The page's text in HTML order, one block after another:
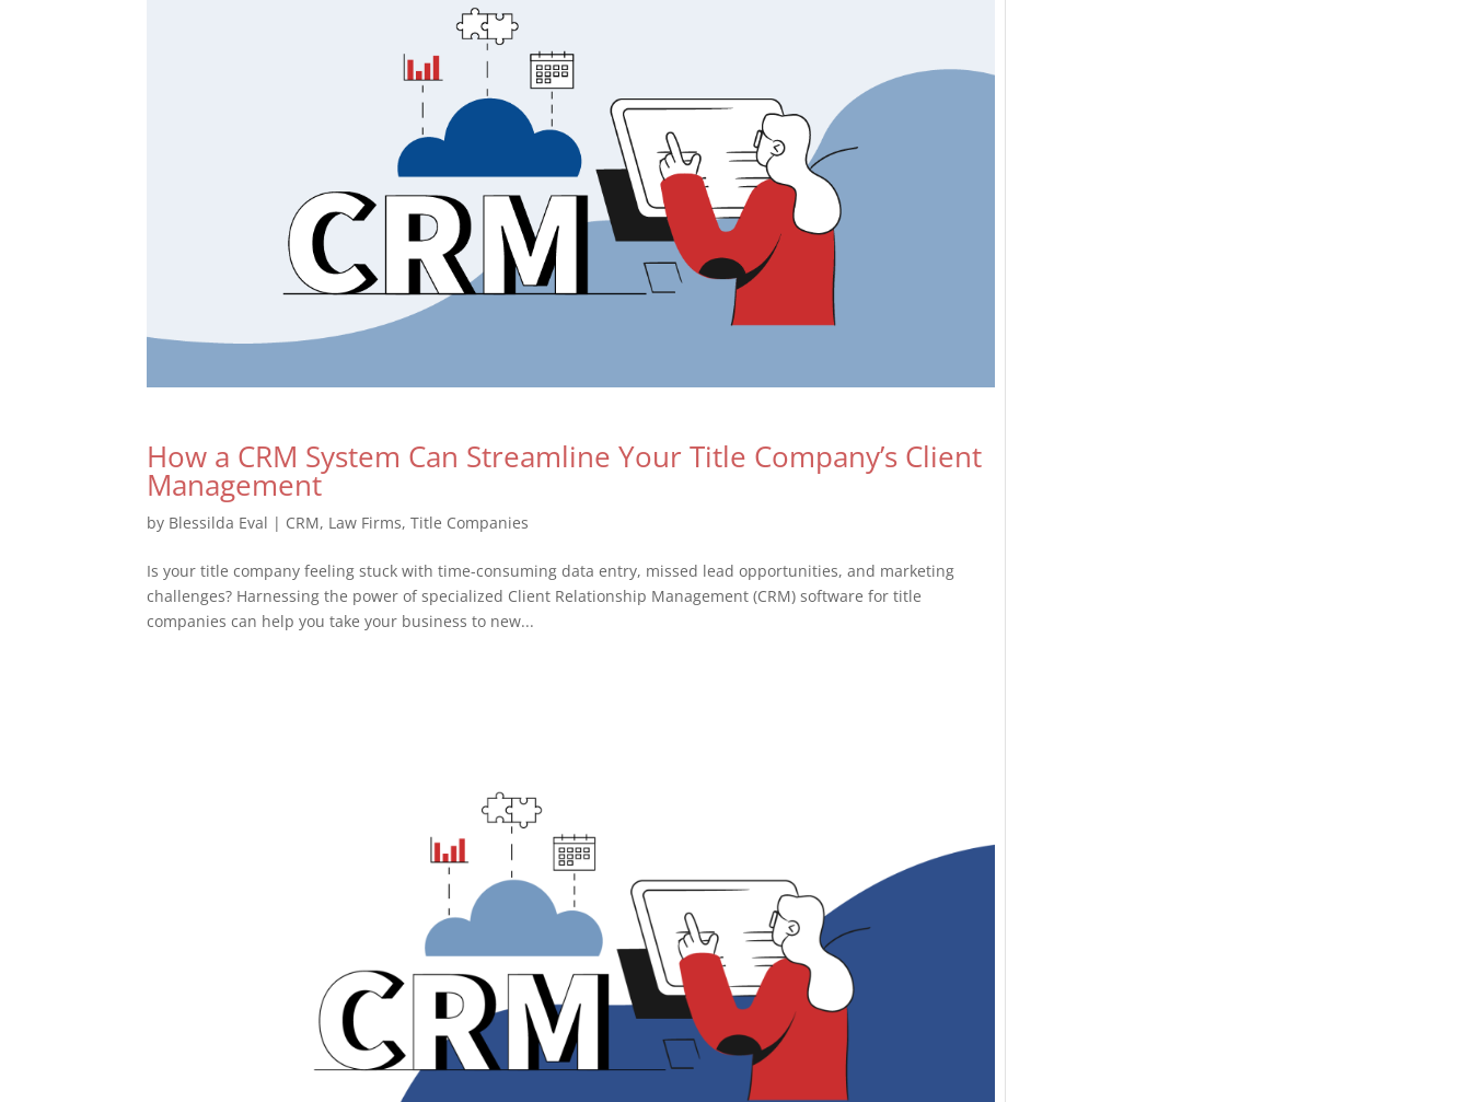
How a CRM System Can Streamline Your Title Company’s Client
Management
by Blessilda Eval | CRM, Law Firms,Title Companies
Is your title company feeling stuck with time-consuming data entry, missed lead opportunities, and marketing
challenges? Harnessing the power of specialized Client Relationship Management (CRM) software for title
companies can help you take your business to new...